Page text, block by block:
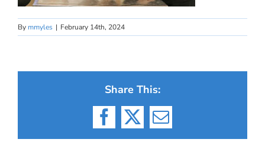
By mmyles | February 14th, 2024
Share This:
Facebook
X Email